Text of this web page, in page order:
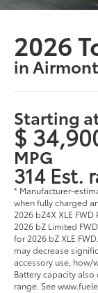
2026
in
Starting
$
MPG
314 Est.
* Manufacturer-
when fully charged
2026 bZ4X XLE
2026 bZ Limited
for 2026 bZ XLE
may decrease
accessory use, how/
Battery capacity
range. See